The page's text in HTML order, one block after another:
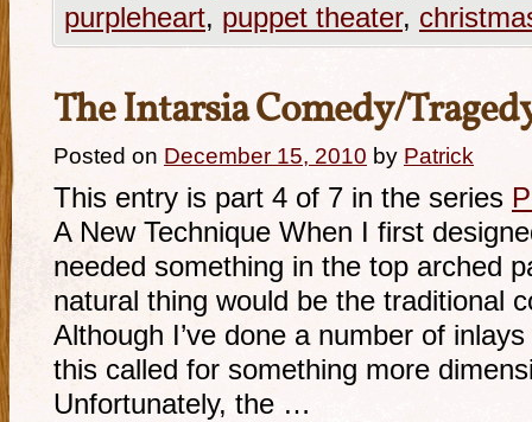
purpleheart, puppet theater,
The Intarsia Comedy/
Posted on December 15, 2010 by Patrick
This entry is part 4 of 7 in the series
A New Technique When I first
needed something in the top arched
natural thing would be the traditional
Although I’ve done a number of
this called for something more
Unfortunately, the …